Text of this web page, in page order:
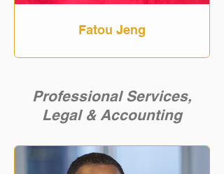
Fatou Jeng
Professional Services,
Legal & Accounting